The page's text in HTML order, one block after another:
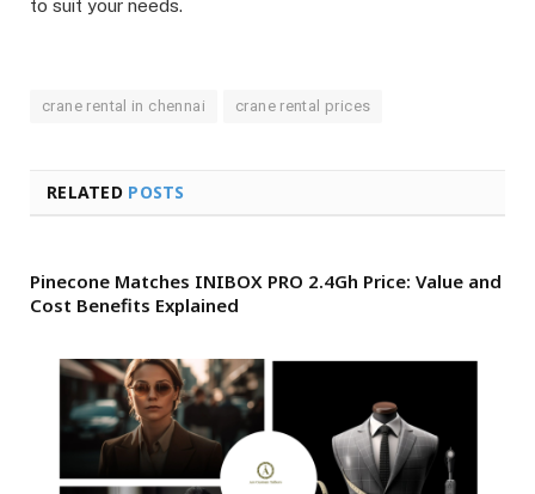
to suit your needs.
crane rental in chennai crane rental prices
RELATED POSTS
Pinecone Matches INIBOX PRO 2.4Gh Price: Value and
Cost Benefits Explained